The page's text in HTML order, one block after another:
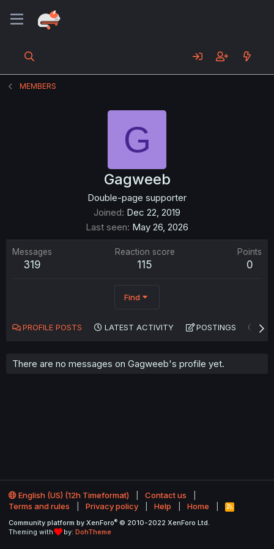
MEMBERS
G
Gagweeb
Double-page supporter
Joined Dec 22, 2019
Last seen May 26, 2026
Messages
319
Reaction score
115
Points
0
Find
PROFILE POSTS LATEST ACTIVITY POSTINGS
There are no messages on Gagweeb's profile yet.
English (US) (12h Timeformat)
Contact us
Terms and rules
Privacy policy Help Home
R
S
Community platform by XenForo® © 2010-2022 XenForo Ltd.
Theming with
by: DohTheme